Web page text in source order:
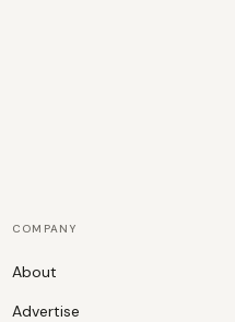
COMPANY
About
Advertise